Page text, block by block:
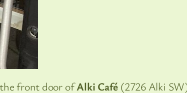
front door ofAlki Café (2726 Alki